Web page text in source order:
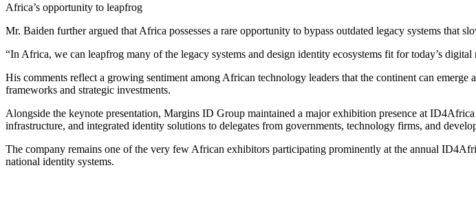
Africa’s opportunity to leapfrog
Mr. Baiden further argued that Africa possesses a rare opportunity to bypass outdated legacy systems that
“In Africa, we can leapfrog many of the legacy systems and design identity ecosystems fit for today’s digital
His comments reflect a growing sentiment among African technology leaders that the continent can
frameworks and strategic investments.
Alongside the keynote presentation, Margins ID Group maintained a major exhibition presence at
infrastructure, and integrated identity solutions to delegates from governments, technology firms, and
The company remains one of the very few African exhibitors participating prominently at the annual
national identity systems.